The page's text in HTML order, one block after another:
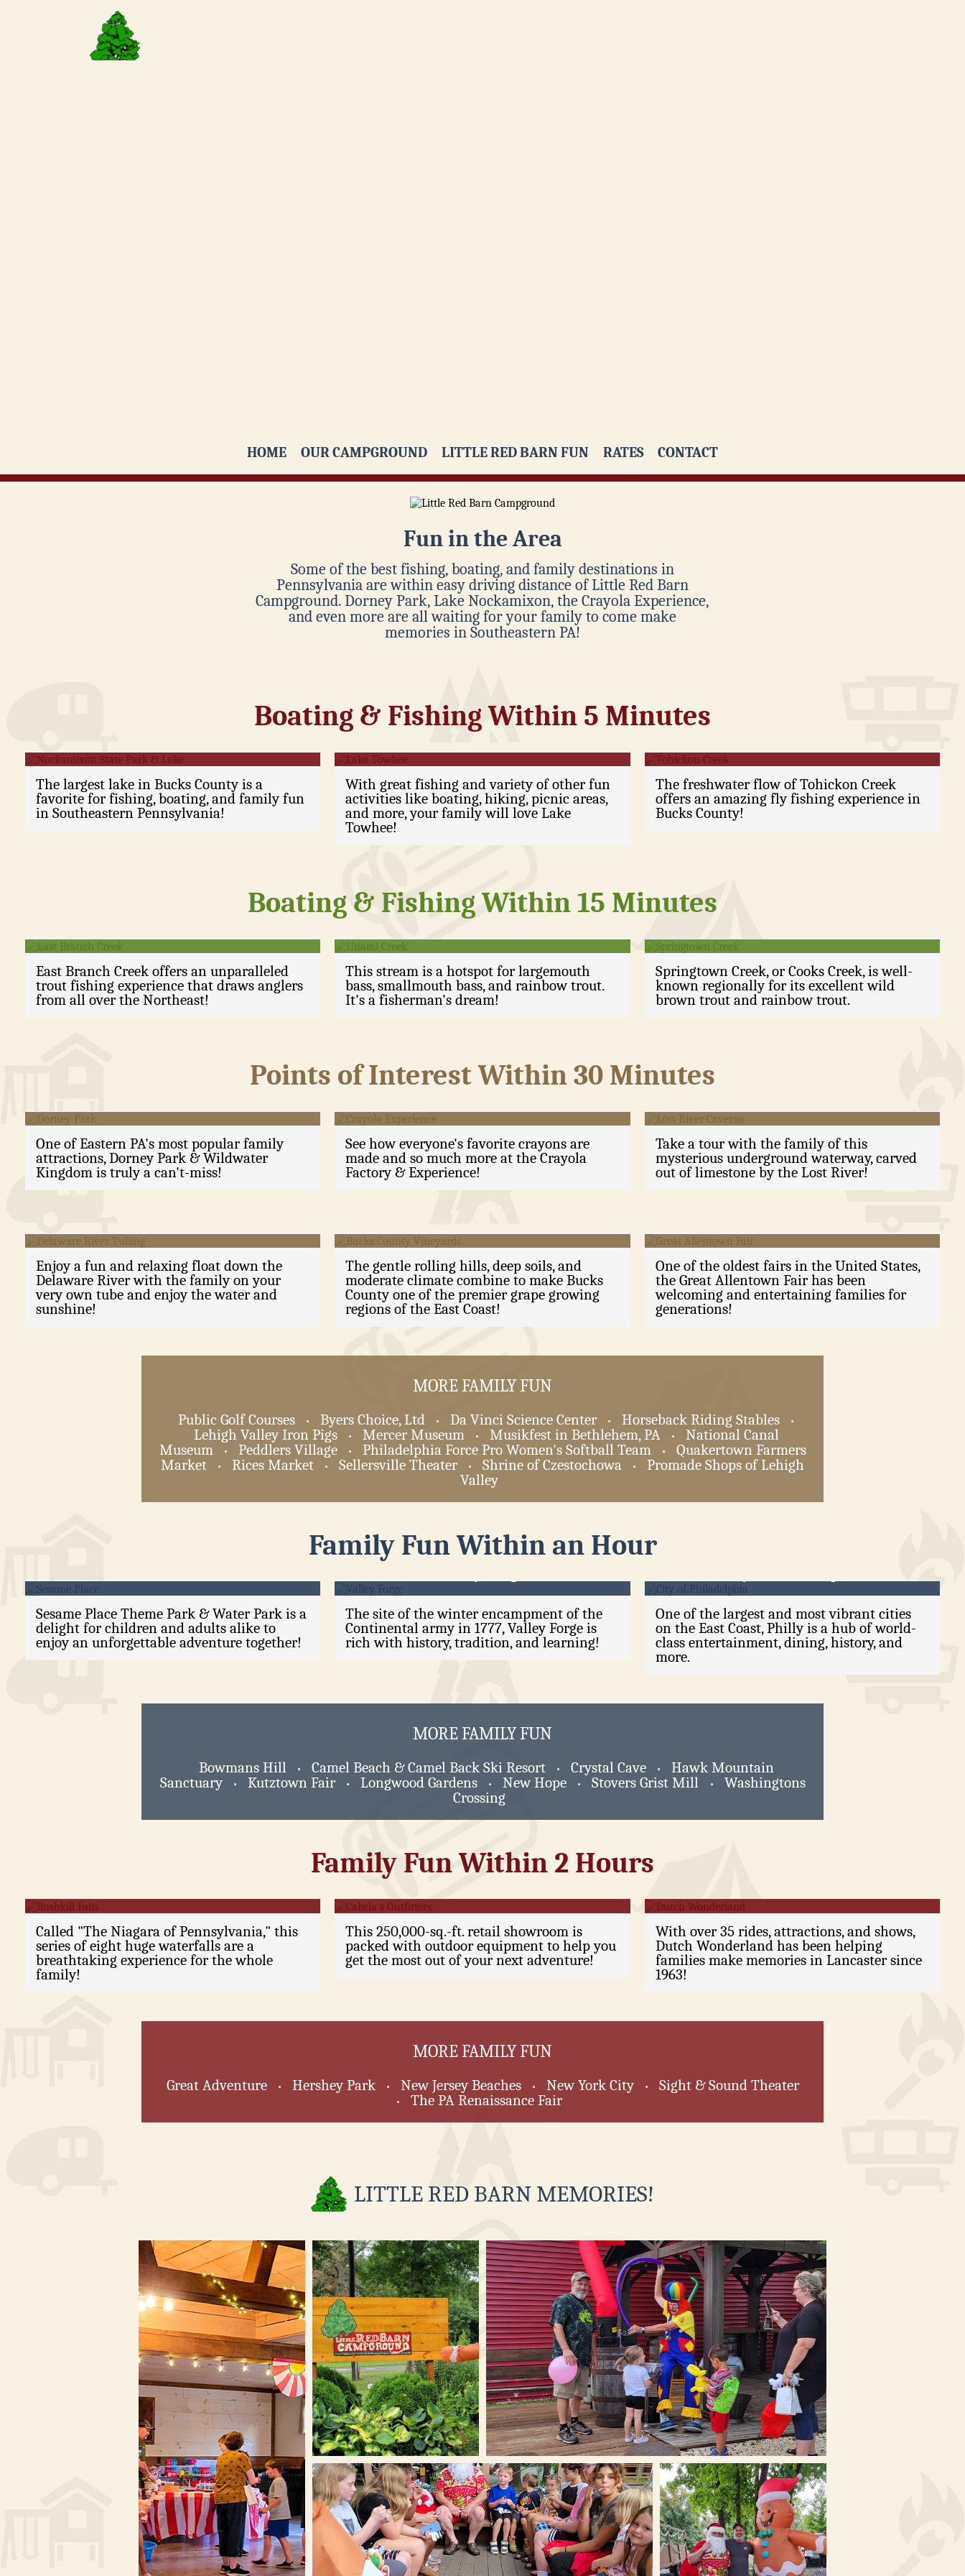
HOME OUR CAMPGROUND LITTLE RED BARN FUN RATES CONTACT
Fun in the Area
Some of the best fishing, boating, and family destinations in
Pennsylvania are within easy driving distance of Little Red Barn
Campground. Dorney Park, Lake Nockamixon, the Crayola Experience,
and even more are all waiting for your family to come make
memories in Southeastern PA!
Boating & Fishing Within 5 Minutes
The largest lake in Bucks County is a
favorite for fishing, boating, and family fun
in Southeastern Pennsylvania!
With great fishing and variety of other fun
activities like boating, hiking, picnic areas,
and more, your family will love Lake
Towhee!
The freshwater flow of Tohickon Creek
offers an amazing fly fishing experience in
Bucks County!
Boating & Fishing Within 15 Minutes
East Branch Creek offers an unparalleled
trout fishing experience that draws anglers
from all over the Northeast!
This stream is a hotspot for largemouth
bass, smallmouth bass, and rainbow trout.
It's a fisherman's dream!
Springtown Creek, or Cooks Creek, is well-
known regionally for its excellent wild
brown trout and rainbow trout.
Points of Interest Within 30 Minutes
One of Eastern PA's most popular family
attractions, Dorney Park & Wildwater
Kingdom is truly a can't-miss!
See how everyone's favorite crayons are
made and so much more at the Crayola
Factory & Experience!
Take a tour with the family of this
mysterious underground waterway, carved
out of limestone by the Lost River!
Enjoy a fun and relaxing float down the
Delaware River with the family on your
very own tube and enjoy the water and
sunshine!
The gentle rolling hills, deep soils, and
moderate climate combine to make Bucks
County one of the premier grape growing
regions of the East Coast!
One of the oldest fairs in the United States,
the Great Allentown Fair has been
welcoming and entertaining families for
generations!
MORE FAMILY FUN
Public Golf Courses • Byers Choice, Ltd • Da Vinci Science Center • Horseback Riding Stables •
Lehigh Valley Iron Pigs • Mercer Museum • Musikfest in Bethlehem, PA •
National Canal
Museum
• Peddlers Village • Philadelphia Force Pro Women's Softball Team •
Quakertown Farmers
Market
• Rices Market • Sellersville Theater • Shrine of Czestochowa •
Promade Shops of Lehigh
Valley
Family Fun Within an Hour
Sesame Place Theme Park & Water Park is a
delight for children and adults alike to
enjoy an unforgettable adventure together!
The site of the winter encampment of the
Continental army in 1777, Valley Forge is
rich with history, tradition, and learning!
One of the largest and most vibrant cities
on the East Coast, Philly is a hub of world-
class entertainment, dining, history, and
more.
MORE FAMILY FUN
Bowmans Hill • Camel Beach & Camel Back Ski Resort • Crystal Cave •
Hawk Mountain
Sanctuary
• Kutztown Fair • Longwood Gardens • New Hope • Stovers Grist Mill •
Washingtons
Crossing
Family Fun Within 2 Hours
Called "The Niagara of Pennsylvania," this
series of eight huge waterfalls are a
breathtaking experience for the whole
family!
This 250,000-sq.-ft. retail showroom is
packed with outdoor equipment to help you
get the most out of your next adventure!
With over 35 rides, attractions, and shows,
Dutch Wonderland has been helping
families make memories in Lancaster since
1963!
MORE FAMILY FUN
Great Adventure • Hershey Park • New Jersey Beaches • New York City • Sight & Sound Theater
• The PA Renaissance Fair
LITTLE RED BARN MEMORIES!